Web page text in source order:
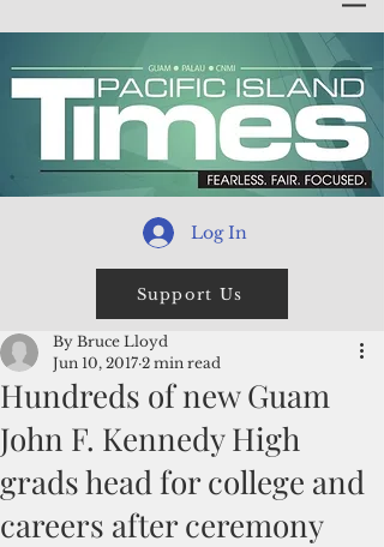
Log In
Support Us
Hundreds of new Guam
John F. Kennedy High
grads head for college and
careers after ceremony
By Bruce Lloyd
Jun 10, 2017 2 min read